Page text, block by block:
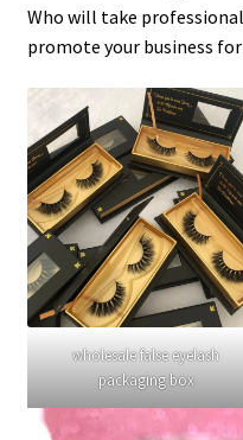
Who will take
promote your business for
wholesale false eyelash
packaging box